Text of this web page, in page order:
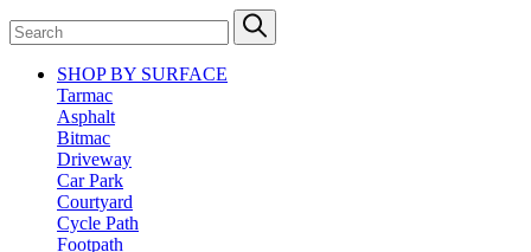
SHOP BY SURFACE
Tarmac
Asphalt
Bitmac
Driveway
Car Park
Courtyard
Cycle Path
Footpath